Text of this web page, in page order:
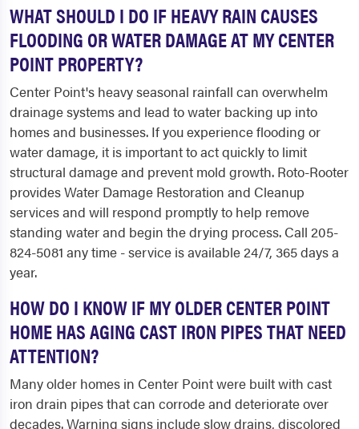
WHAT SHOULD I DO IF HEAVY RAIN CAUSES
FLOODING OR WATER DAMAGE AT MY CENTER
POINT PROPERTY?
Center Point's heavy seasonal rainfall can overwhelm
drainage systems and lead to water backing up into
homes and businesses. If you experience flooding or
water damage, it is important to act quickly to limit
structural damage and prevent mold growth. Roto-Rooter
provides Water Damage Restoration and Cleanup
services and will respond promptly to help remove
standing water and begin the drying process. Call 205-
824-5081 any time - service is available 24/7, 365 days a
year.
HOW DO I KNOW IF MY OLDER CENTER POINT
HOME HAS AGING CAST IRON PIPES THAT NEED
ATTENTION?
Many older homes in Center Point were built with cast
iron drain pipes that can corrode and deteriorate over
decades. Warning signs include slow drains, discolored